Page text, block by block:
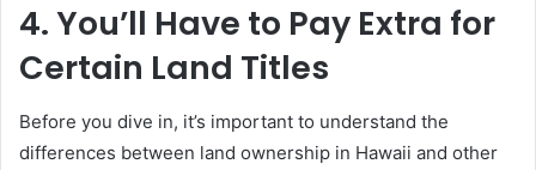
4. You’ll Have to Pay Extra for
Certain Land Titles
Before you dive in, it’s important to understand the
differences between land ownership in Hawaii and other